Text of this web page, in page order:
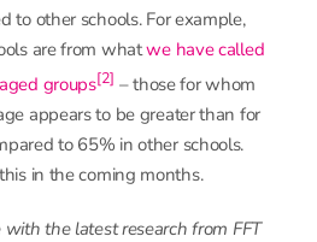
to other schools. For example,
are from whatwe have called
groups[2] – those for whom
appears to be greater than for
to 65% in other schools.
in the coming months.
the latest research from FFT